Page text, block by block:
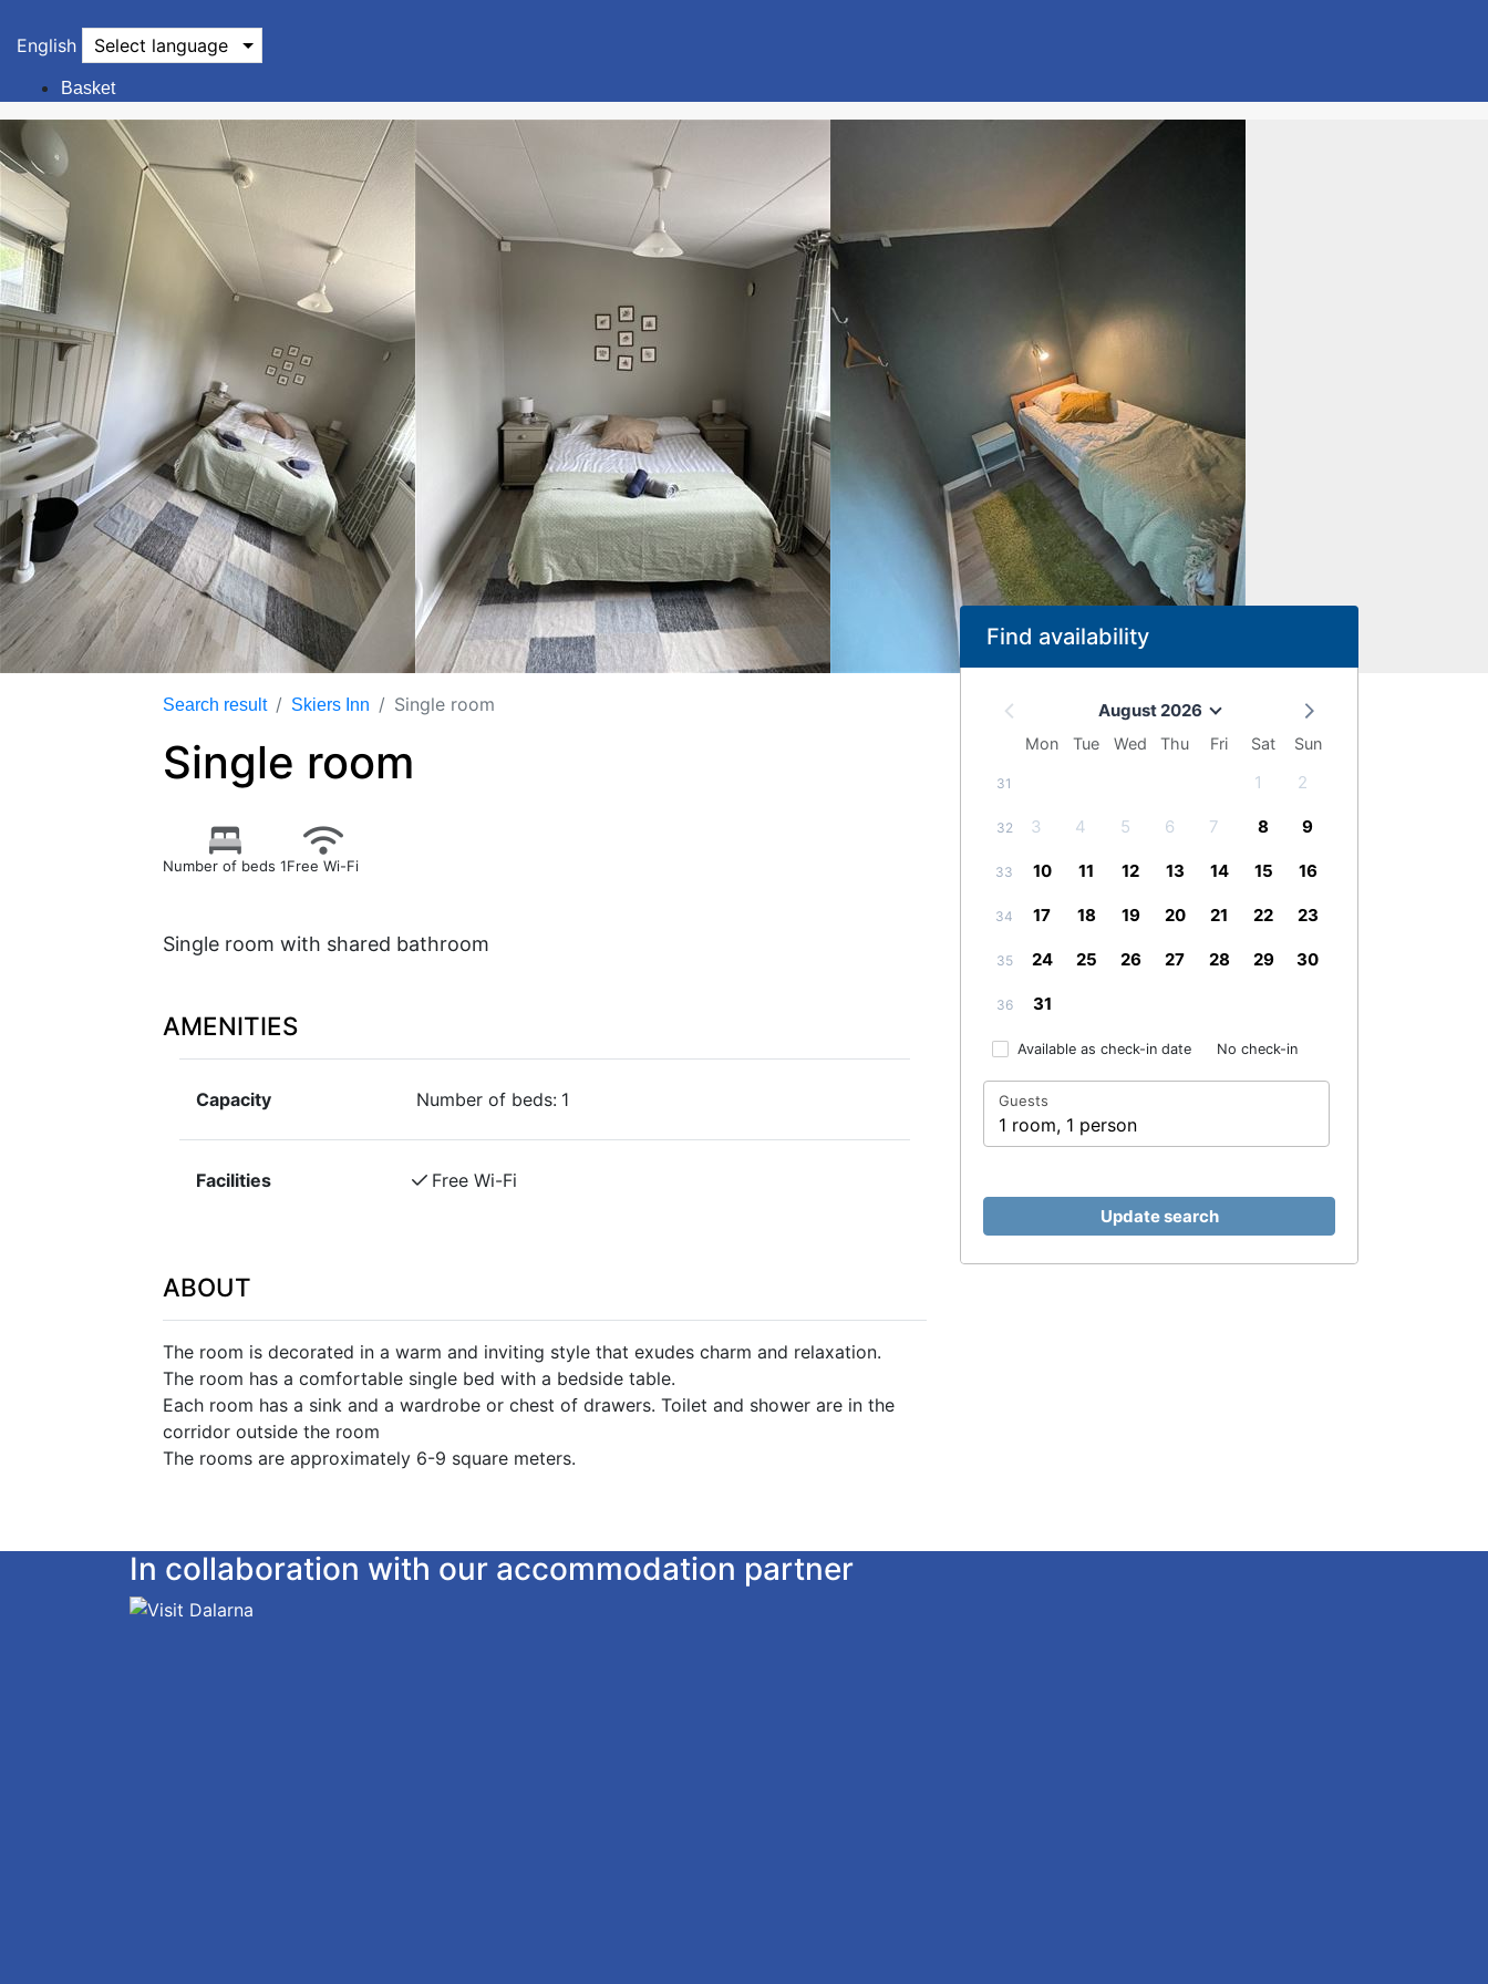
English Select language
Basket
Search result Skiers Inn Single room
Single room
Number of beds 1Free Wi-Fi
Single room with shared bathroom
AMENITIES
Capacity Number of beds: 1
Facilities Free Wi-Fi
ABOUT
The room is decorated in a warm and inviting style that exudes charm and relaxation.
The room has a comfortable single bed with a bedside table.
Each room has a sink and a wardrobe or chest of drawers. Toilet and shower are in the
corridor outside the room
The rooms are approximately 6-9 square meters.
Find availability
August 2026
Mon Tue Wed Thu Fri Sat Sun
31 1 2
32 3 4 5 6 7 8 9
33 10 11 12 13 14 15 16
34 17 18 19 20 21 22 23
35 24 25 26 27 28 29 30
36 31
Available as check-in date No check-in
Guests
1 room, 1 person
Update search
In collaboration with our accommodation partner